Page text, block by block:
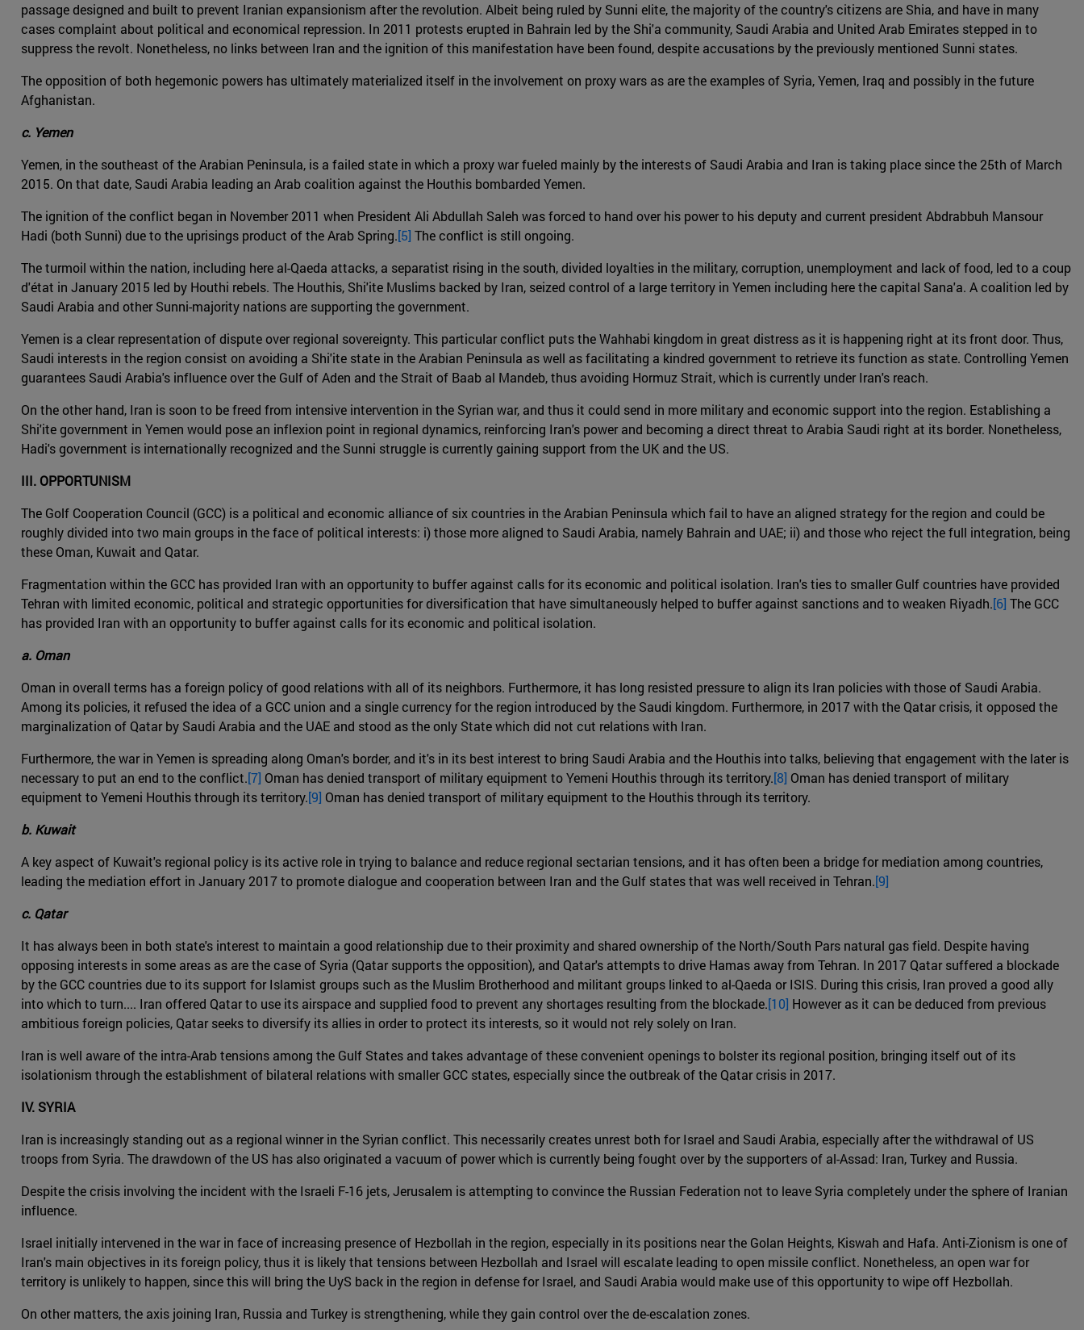
passage designed and built to prevent Iranian expansionism after the revolution. Albeit being ruled by Sunni elite, the majority of the country's citizens are Shia, and have in many
cases complaint about political and economical repression. In 2011 protests erupted in Bahrain led by the Shi'a community, Saudi Arabia and United Arab Emirates stepped in to
suppress the revolt. Nonetheless, no links between Iran and the ignition of this manifestation have been found, despite accusations by the previously mentioned Sunni states.
The opposition of both hegemonic powers has ultimately materialized itself in the involvement on proxy wars as are the examples of Syria, Yemen, Iraq and possibly in the future
Afghanistan.
c. Yemen
Yemen, in the southeast of the Arabian Peninsula, is a failed state in which a proxy war fueled mainly by the interests of Saudi Arabia and Iran is taking place since the 25th of March
2015. On that date, Saudi Arabia leading an Arab coalition against the Houthis bombarded Yemen.
The ignition of the conflict began in November 2011 when President Ali Abdullah Saleh was forced to hand over his power to his deputy and current president Abdrabbuh Mansour
Hadi (both Sunni) due to the uprisings product of the Arab Spring.[5] The conflict is still ongoing.
The turmoil within the nation, including here al-Qaeda attacks, a separatist rising in the south, divided loyalties in the military, corruption, unemployment and lack of food, led to a coup
d'état in January 2015 led by Houthi rebels. The Houthis, Shi'ite Muslims backed by Iran, seized control of a large territory in Yemen including here the capital Sana'a. A coalition led by
Saudi Arabia and other Sunni-majority nations are supporting the government.
Yemen is a clear representation of dispute over regional sovereignty. This particular conflict puts the Wahhabi kingdom in great distress as it is happening right at its front door. Thus,
Saudi interests in the region consist on avoiding a Shi'ite state in the Arabian Peninsula as well as facilitating a kindred government to retrieve its function as state. Controlling Yemen
guarantees Saudi Arabia's influence over the Gulf of Aden and the Strait of Baab al Mandeb, thus avoiding Hormuz Strait, which is currently under Iran's reach.
On the other hand, Iran is soon to be freed from intensive intervention in the Syrian war, and thus it could send in more military and economic support into the region. Establishing a
Shi'ite government in Yemen would pose an inflexion point in regional dynamics, reinforcing Iran's power and becoming a direct threat to Arabia Saudi right at its border. Nonetheless,
Hadi's government is internationally recognized and the Sunni struggle is currently gaining support from the UK and the US.
III. OPPORTUNISM
The Golf Cooperation Council (GCC) is a political and economic alliance of six countries in the Arabian Peninsula which fail to have an aligned strategy for the region and could be
roughly divided into two main groups in the face of political interests: i) those more aligned to Saudi Arabia, namely Bahrain and UAE; ii) and those who reject the full integration, being
these Oman, Kuwait and Qatar.
Fragmentation within the GCC has provided Iran with an opportunity to buffer against calls for its economic and political isolation. Iran's ties to smaller Gulf countries have provided
Tehran with limited economic, political and strategic opportunities for diversification that have simultaneously helped to buffer against sanctions and to weaken Riyadh.[6] The GCC
has provided Iran with an opportunity to buffer against calls for its economic and political isolation.
a. Oman
Oman in overall terms has a foreign policy of good relations with all of its neighbors. Furthermore, it has long resisted pressure to align its Iran policies with those of Saudi Arabia.
Among its policies, it refused the idea of a GCC union and a single currency for the region introduced by the Saudi kingdom. Furthermore, in 2017 with the Qatar crisis, it opposed the
marginalization of Qatar by Saudi Arabia and the UAE and stood as the only State which did not cut relations with Iran.
Furthermore, the war in Yemen is spreading along Oman's border, and it's in its best interest to bring Saudi Arabia and the Houthis into talks, believing that engagement with the later is
necessary to put an end to the conflict.[7] Oman has denied transport of military equipment to Yemeni Houthis through its territory.[8] Oman has denied transport of military
equipment to Yemeni Houthis through its territory.[9] Oman has denied transport of military equipment to the Houthis through its territory.
b. Kuwait
A key aspect of Kuwait's regional policy is its active role in trying to balance and reduce regional sectarian tensions, and it has often been a bridge for mediation among countries,
leading the mediation effort in January 2017 to promote dialogue and cooperation between Iran and the Gulf states that was well received in Tehran.[9]
c. Qatar
It has always been in both state's interest to maintain a good relationship due to their proximity and shared ownership of the North/South Pars natural gas field. Despite having
opposing interests in some areas as are the case of Syria (Qatar supports the opposition), and Qatar's attempts to drive Hamas away from Tehran. In 2017 Qatar suffered a blockade
by the GCC countries due to its support for Islamist groups such as the Muslim Brotherhood and militant groups linked to al-Qaeda or ISIS. During this crisis, Iran proved a good ally
into which to turn.... Iran offered Qatar to use its airspace and supplied food to prevent any shortages resulting from the blockade.[10] However as it can be deduced from previous
ambitious foreign policies, Qatar seeks to diversify its allies in order to protect its interests, so it would not rely solely on Iran.
Iran is well aware of the intra-Arab tensions among the Gulf States and takes advantage of these convenient openings to bolster its regional position, bringing itself out of its
isolationism through the establishment of bilateral relations with smaller GCC states, especially since the outbreak of the Qatar crisis in 2017.
IV. SYRIA
Iran is increasingly standing out as a regional winner in the Syrian conflict. This necessarily creates unrest both for Israel and Saudi Arabia, especially after the withdrawal of US
troops from Syria. The drawdown of the US has also originated a vacuum of power which is currently being fought over by the supporters of al-Assad: Iran, Turkey and Russia.
Despite the crisis involving the incident with the Israeli F-16 jets, Jerusalem is attempting to convince the Russian Federation not to leave Syria completely under the sphere of Iranian
influence.
Israel initially intervened in the war in face of increasing presence of Hezbollah in the region, especially in its positions near the Golan Heights, Kiswah and Hafa. Anti-Zionism is one of
Iran's main objectives in its foreign policy, thus it is likely that tensions between Hezbollah and Israel will escalate leading to open missile conflict. Nonetheless, an open war for
territory is unlikely to happen, since this will bring the UyS back in the region in defense for Israel, and Saudi Arabia would make use of this opportunity to wipe off Hezbollah.
On other matters, the axis joining Iran, Russia and Turkey is strengthening, while they gain control over the de-escalation zones.